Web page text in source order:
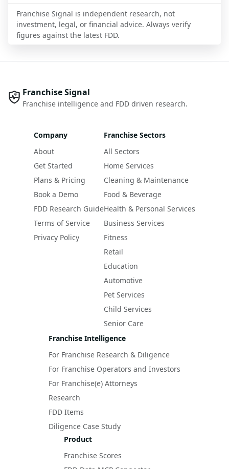
Franchise Signal is independent research, not
investment, legal, or financial advice. Always verify
figures against the latest FDD.
Franchise Signal
Franchise intelligence and FDD driven research.
Company
About
Get Started
Plans & Pricing
Book a Demo
FDD Research Guide
Terms of Service
Privacy Policy
Franchise Sectors
All Sectors
Home Services
Cleaning & Maintenance
Food & Beverage
Health & Personal Services
Business Services
Fitness
Retail
Education
Automotive
Pet Services
Child Services
Senior Care
Franchise Intelligence
For Franchise Research & Diligence
For Franchise Operators and Investors
For Franchise(e) Attorneys
Research
FDD Items
Diligence Case Study
Product
Franchise Scores